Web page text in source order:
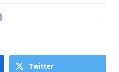
Twitter